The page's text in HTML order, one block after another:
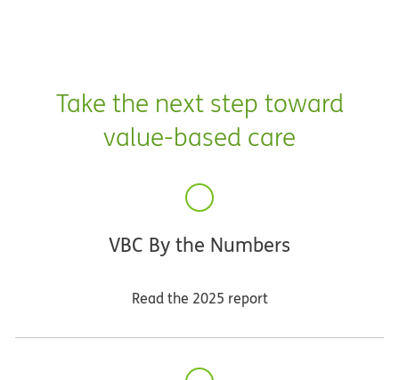
Take the next step toward
value-based care
VBC By the Numbers
Read the 2025 report